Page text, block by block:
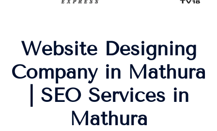
Website Designing
Company in Mathura
| SEO Services in
Mathura